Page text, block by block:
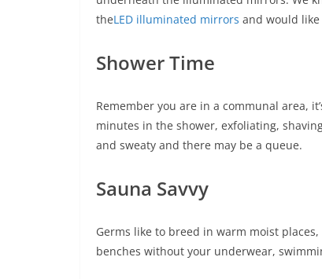
theLED illuminated mirrors and would
Shower Time
Remember you are in a communal area,
minutes in the shower, exfoliating,
and sweaty and there may be a queue.
Sauna Savvy
Germs like to breed in warm moist
benches without your underwear,